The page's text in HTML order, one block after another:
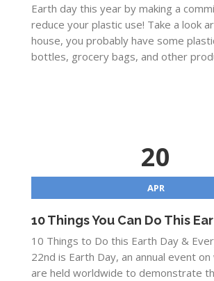
Earth day this year by making a
reduce your plastic use! Take a look
house, you probably have some
bottles, grocery bags, and other
20
APR
10 Things You Can Do This
10 Things to Do this Earth Day &
22nd is Earth Day, an annual event
are held worldwide to demonstrate